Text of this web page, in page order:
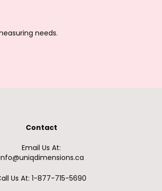
needs.
Contact
Email Us At:
Us At: 1-877-715-5690